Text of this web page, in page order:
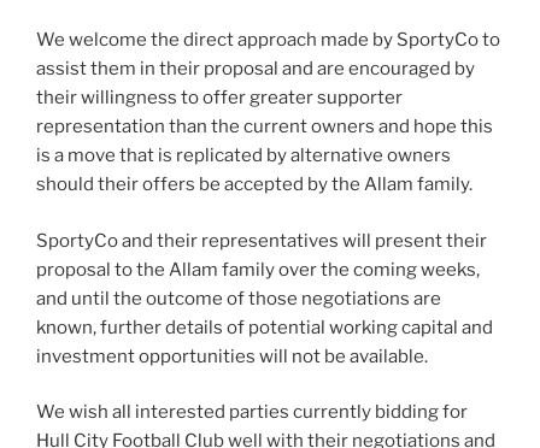
We welcome the direct approach made by SportyCo to
assist them in their proposal and are encouraged by
their willingness to offer greater supporter
representation than the current owners and hope this
is a move that is replicated by alternative owners
should their offers be accepted by the Allam family.
SportyCo and their representatives will present their
proposal to the Allam family over the coming weeks,
and until the outcome of those negotiations are
known, further details of potential working capital and
investment opportunities will not be available.
We wish all interested parties currently bidding for
Hull City Football Club well with their negotiations and